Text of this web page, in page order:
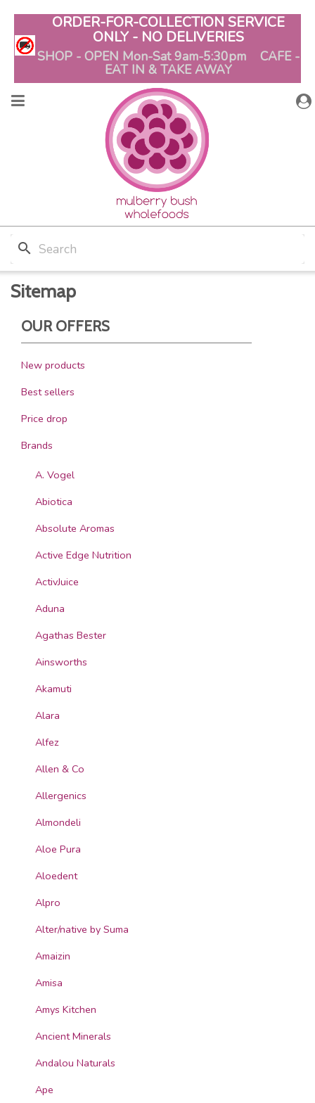
ORDER-FOR-COLLECTION SERVICE
ONLY - NO DELIVERIES
SHOP - OPEN Mon-Sat 9am-5:30pm CAFE -
EAT IN & TAKE AWAY
search
Sitemap
OUR OFFERS
New products
Best sellers
Price drop
Brands
A. Vogel
Abiotica
Absolute Aromas
Active Edge Nutrition
ActivJuice
Aduna
Agathas Bester
Ainsworths
Akamuti
Alara
Alfez
Allen & Co
Allergenics
Almondeli
Aloe Pura
Aloedent
Alpro
Alter/native by Suma
Amaizin
Amisa
Amys Kitchen
Ancient Minerals
Andalou Naturals
Ape